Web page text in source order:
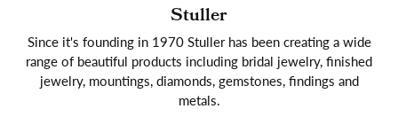
Stuller
Since it's founding in 1970 Stuller has been creating a wide
range of beautiful products including bridal jewelry, finished
jewelry, mountings, diamonds, gemstones, findings and
metals.